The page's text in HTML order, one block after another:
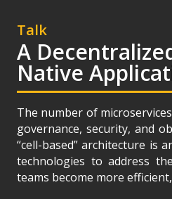
Talk
A
Native
The number of
governance, security, and
“cell-based” architecture is
technologies to address
teams become more